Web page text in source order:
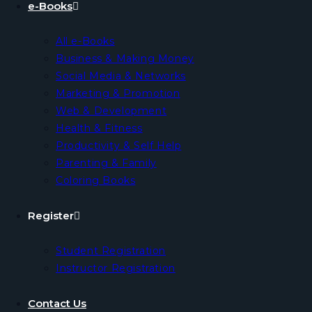
e-Books
All e-Books
Business & Making Money
Social Media & Networks
Marketing & Promotion
Web & Development
Health & Fitness
Productivity & Self Help
Parenting & Family
Coloring Books
Register
Student Registration
Instructor Registration
Contact Us